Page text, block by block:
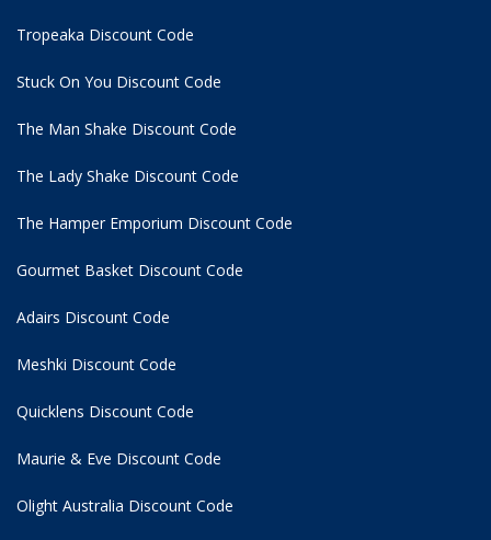
Tropeaka Discount Code
Stuck On You Discount Code
The Man Shake Discount Code
The Lady Shake Discount Code
The Hamper Emporium Discount Code
Gourmet Basket Discount Code
Adairs Discount Code
Meshki Discount Code
Quicklens Discount Code
Maurie & Eve Discount Code
Olight Australia Discount Code